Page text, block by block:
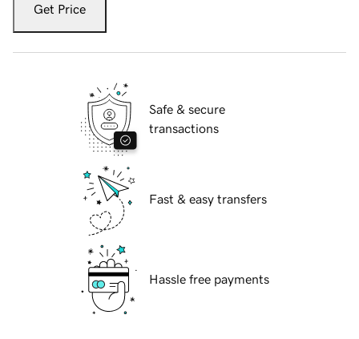
Get Price
Safe & secure
transactions
Fast & easy transfers
Hassle free payments